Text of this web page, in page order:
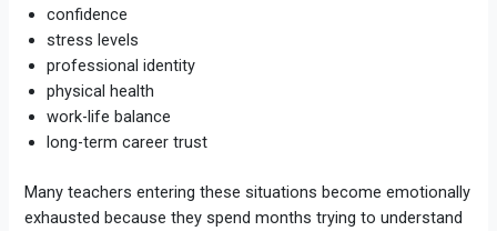
confidence
stress levels
professional identity
physical health
work-life balance
long-term career trust
Many teachers entering these situations become emotionally
exhausted because they spend months trying to understand